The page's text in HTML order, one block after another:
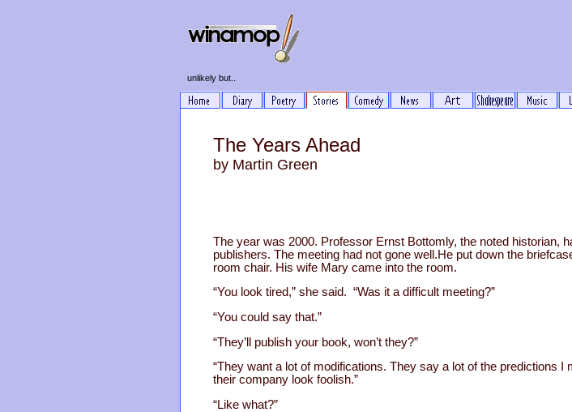
unlikely but..
The Years Ahead
by Martin Green
The year was 2000. Professor Ernst Bottomly, the noted historian,
publishers. The meeting had not gone well.He put down the
room chair. His wife Mary came into the room.
“You look tired,” she said. “Was it a difficult meeting?”
“You could say that.”
“They’ll publish your book, won’t they?”
“They want a lot of modifications. They say a lot of the predictions
their company look foolish.”
“Like what?”